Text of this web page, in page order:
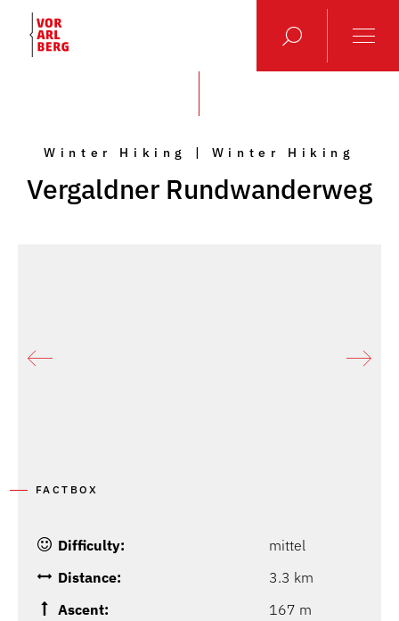
Winter Hiking | Winter Hiking
Vergaldner Rundwanderweg
FACTBOX
Difficulty:
mittel
Distance:
3.3 km
Ascent:
167 m